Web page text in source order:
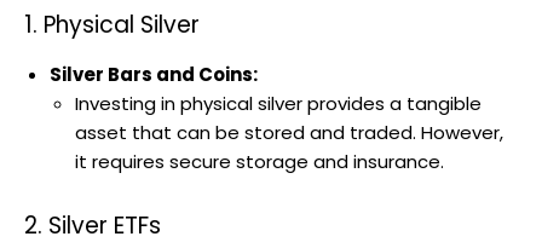
1. Physical Silver
Silver Bars and Coins:
Investing in physical silver provides a tangible
asset that can be stored and traded. However,
it requires secure storage and insurance.
2. Silver ETFs